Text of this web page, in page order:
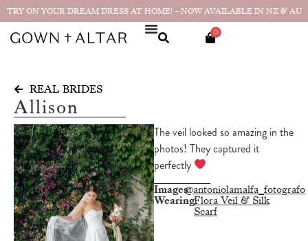
TRY ON YOUR DREAM DRESS AT HOME! – NOW AVAILABLE IN NZ & AU
0
REAL BRIDES
Allison
The veil looked so amazing in the
photos! They captured it
perfectly
Images@antoniolamalfa_fotografo
WearingFlora Veil & Silk
Scarf